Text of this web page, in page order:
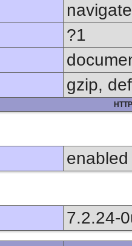
navigate
?1
gzip,
enabled
7.2.24-